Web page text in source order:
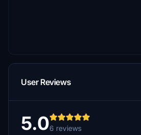
User Reviews
5.06 reviews